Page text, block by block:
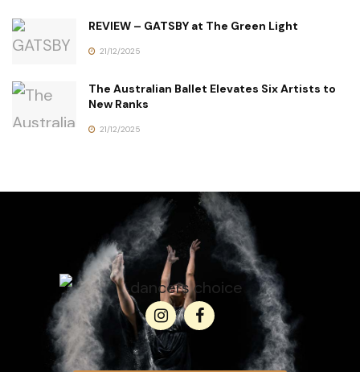
REVIEW – GATSBY at The Green Light
21/12/2025
The Australian Ballet Elevates Six Artists to
New Ranks
21/12/2025